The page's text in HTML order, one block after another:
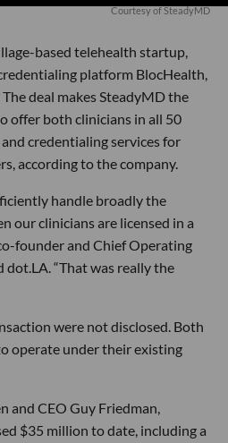
Courtesy of SteadyMD
based telehealth startup,
platform BlocHealth,
deal makes SteadyMD the
offer both clinicians in all 50
credentialing services for
according to the company.
handle broadly the
our clinicians are licensed in a
founder and Chief Operating
“That was really the
were not disclosed. Both
operate under their existing
and CEO Guy Friedman,
$35 million to date, including a